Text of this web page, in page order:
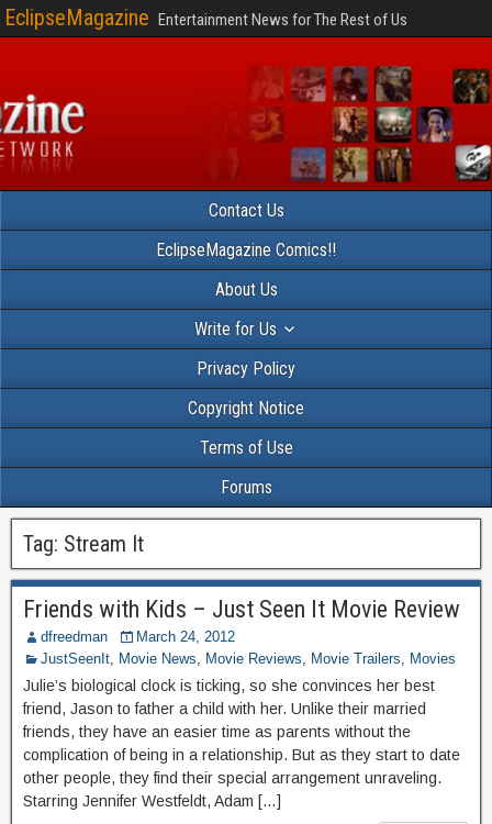
EclipseMagazine Entertainment News for The Rest of Us
Contact Us
EclipseMagazine Comics!!
About Us
Write for Us
Privacy Policy
Copyright Notice
Terms of Use
Forums
Tag: Stream It
Friends with Kids – Just Seen It Movie Review
dfreedman
March 24, 2012
JustSeenIt, Movie News, Movie Reviews, Movie Trailers, Movies
Julie’s biological clock is ticking, so she convinces her best
friend, Jason to father a child with her. Unlike their married
friends, they have an easier time as parents without the
complication of being in a relationship. But as they start to date
other people, they find their special arrangement unraveling.
Starring Jennifer Westfeldt, Adam […]